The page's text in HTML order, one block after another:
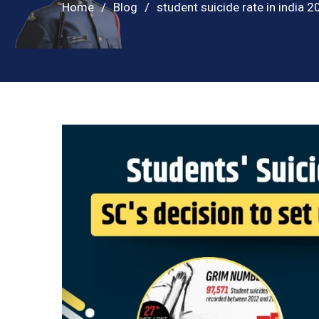
Home Blog student suicide rate in india